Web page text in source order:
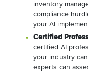
inventory
compliance
your AI
Certified
certified AI
your industry
experts can